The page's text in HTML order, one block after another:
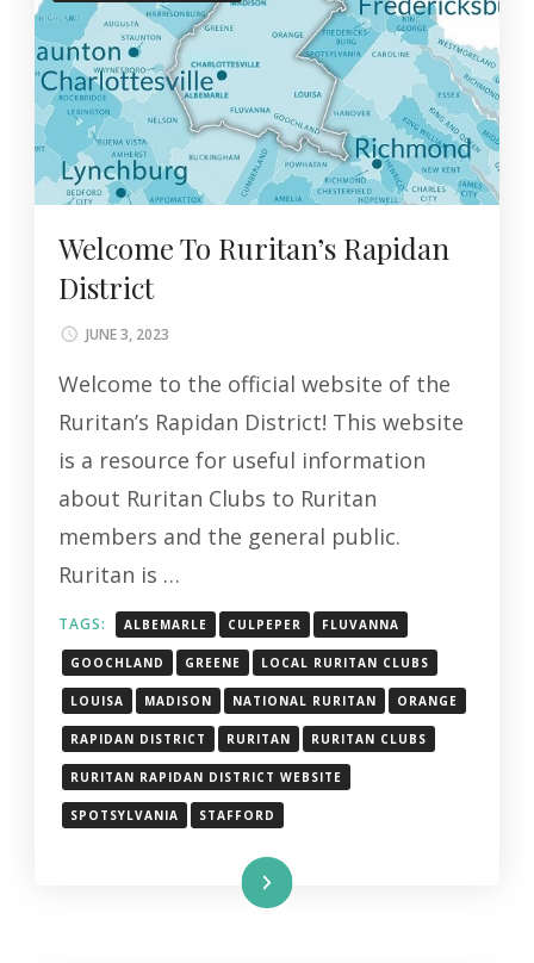
Welcome To Ruritan’s Rapidan
District
JUNE 3, 2023
Welcome to the official website of the
Ruritan’s Rapidan District! This website
is a resource for useful information
about Ruritan Clubs to Ruritan
members and the general public.
Ruritan is …
TAGS: ALBEMARLE CULPEPER FLUVANNA
GOOCHLAND GREENE LOCAL RURITAN CLUBS
LOUISA MADISON NATIONAL RURITAN ORANGE
RAPIDAN DISTRICT RURITAN RURITAN CLUBS
RURITAN RAPIDAN DISTRICT WEBSITE
SPOTSYLVANIA STAFFORD
Read More